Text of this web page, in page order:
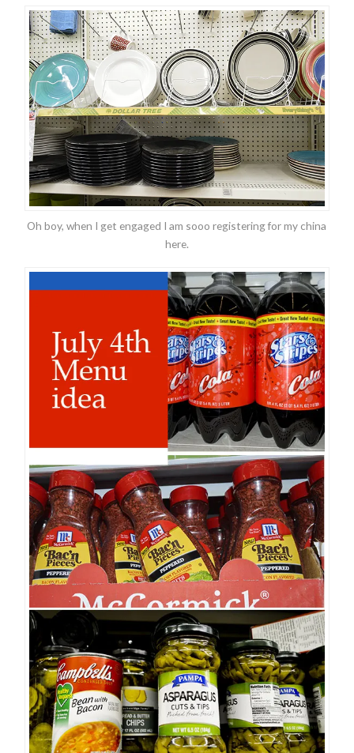
Oh boy, when I get engaged I am sooo registering for my china
here.